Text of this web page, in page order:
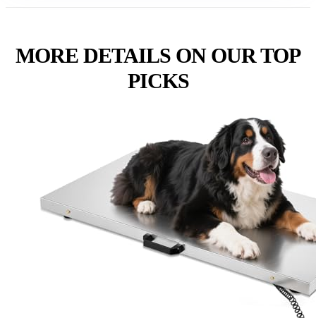
MORE DETAILS ON OUR TOP
PICKS